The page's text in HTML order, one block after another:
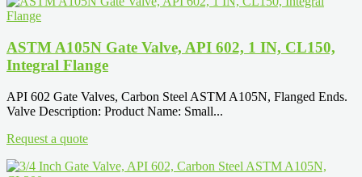
ASTM A105N Gate Valve, API 602, 1 IN, CL150,
Integral Flange
API 602 Gate Valves, Carbon Steel ASTM A105N, Flanged Ends.
Valve Description: Product Name: Small...
Request a quote